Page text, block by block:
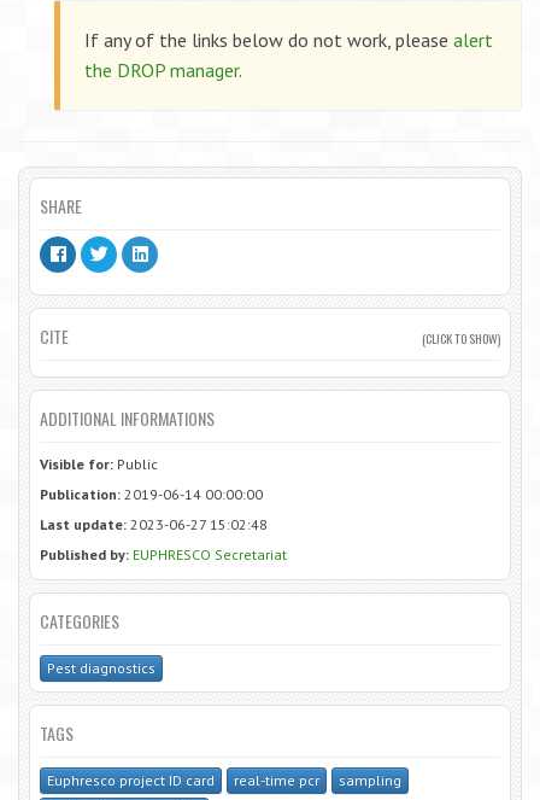
If any of the links below do not work, please alert
the DROP manager.
SHARE
CITE (CLICK TO SHOW)
ADDITIONAL INFORMATIONS
Visible for: Public
Publication: 2019-06-14 00:00:00
Last update: 2023-06-27 15:02:48
Published by: EUPHRESCO Secretariat
CATEGORIES
Pest diagnostics
TAGS
Euphresco project ID card real-time pcr
sampling